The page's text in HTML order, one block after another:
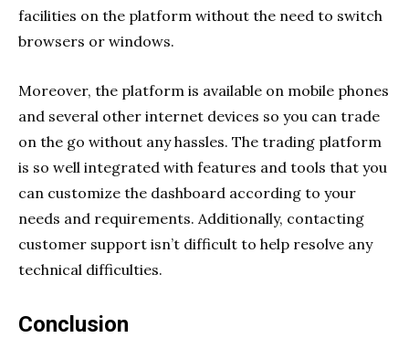
facilities on the platform without the need to switch
browsers or windows.
Moreover, the platform is available on mobile phones
and several other internet devices so you can trade
on the go without any hassles. The trading platform
is so well integrated with features and tools that you
can customize the dashboard according to your
needs and requirements. Additionally, contacting
customer support isn’t difficult to help resolve any
technical difficulties.
Conclusion